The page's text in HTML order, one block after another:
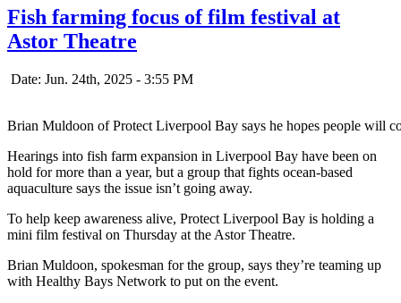
Fish farming focus of film festival at
Astor Theatre
Date: Jun. 24th, 2025 - 3:55 PM
Brian Muldoon of Protect Liverpool Bay says he hopes people will
Hearings into fish farm expansion in Liverpool Bay have been on
hold for more than a year, but a group that fights ocean-based
aquaculture says the issue isn’t going away.
To help keep awareness alive, Protect Liverpool Bay is holding a
mini film festival on Thursday at the Astor Theatre.
Brian Muldoon, spokesman for the group, says they’re teaming up
with Healthy Bays Network to put on the event.